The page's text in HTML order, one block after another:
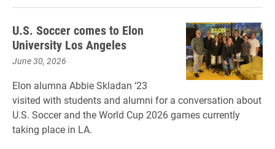
U.S. Soccer comes to Elon
University Los Angeles
June 30, 2026
Elon alumna Abbie Skladan ‘23
visited with students and alumni for a conversation about
U.S. Soccer and the World Cup 2026 games currently
taking place in LA.